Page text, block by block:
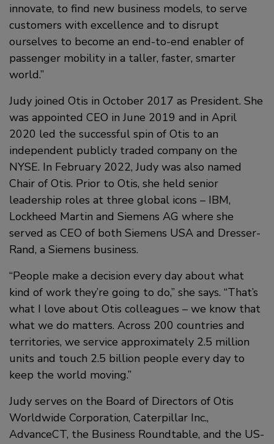
innovate, to find new business models, to serve
customers with excellence and to disrupt
ourselves to become an end-to-end enabler of
passenger mobility in a taller, faster, smarter
world.”
Judy joined Otis in October 2017 as President. She
was appointed CEO in June 2019 and in April
2020 led the successful spin of Otis to an
independent publicly traded company on the
NYSE. In February 2022, Judy was also named
Chair of Otis. Prior to Otis, she held senior
leadership roles at three global icons – IBM,
Lockheed Martin and Siemens AG where she
served as CEO of both Siemens USA and Dresser-
Rand, a Siemens business.
“People make a decision every day about what
kind of work they’re going to do,” she says. “That’s
what I love about Otis colleagues – we know that
what we do matters. Across 200 countries and
territories, we service approximately 2.5 million
units and touch 2.5 billion people every day to
keep the world moving.”
Judy serves on the Board of Directors of Otis
Worldwide Corporation, Caterpillar Inc.,
AdvanceCT, the Business Roundtable, and the US-